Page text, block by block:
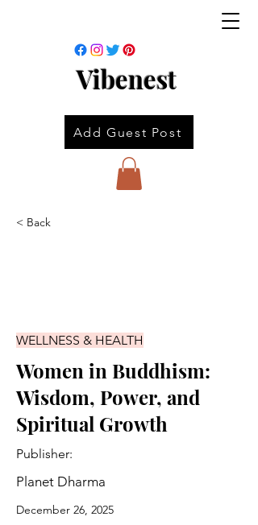
Vibenest
Add Guest Post
< Back
WELLNESS & HEALTH
Women in Buddhism:
Wisdom, Power, and
Spiritual Growth
Publisher:
Planet Dharma
December 26, 2025